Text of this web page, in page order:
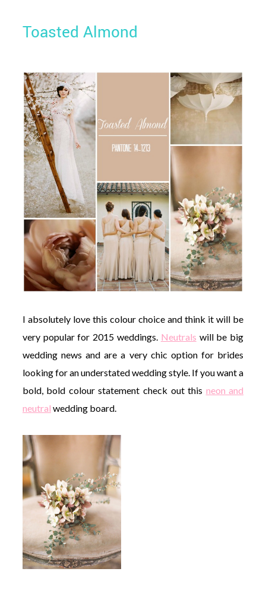
Toasted Almond
I absolutely love this colour choice and think it will be
very popular for 2015 weddings. Neutrals will be big
wedding news and are a very chic option for brides
looking for an understated wedding style. If you want a
bold, bold colour statement check out this neon and
neutral wedding board.